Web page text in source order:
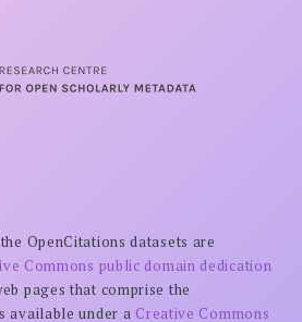
OpenCitations datasets are
Commons public domain dedication
pages that comprise the
available under a Creative Commons